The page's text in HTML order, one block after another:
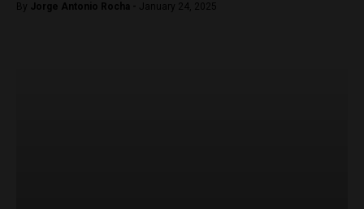
By Jorge Antonio Rocha - January 24, 2025